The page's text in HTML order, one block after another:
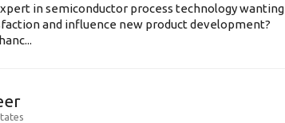
in semiconductor process technology wanting
and influence new product development?